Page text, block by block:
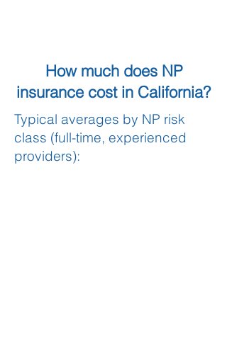
How much does NP
insurance cost in California?
Typical averages by NP risk
class (full-time, experienced
providers):